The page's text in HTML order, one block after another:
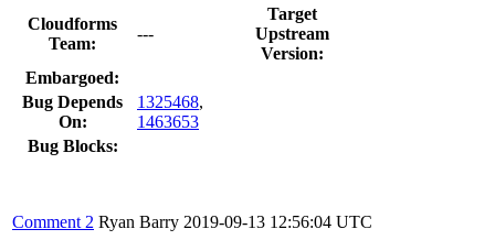
Cloudforms
Team:
---
Target
Upstream
Version:
Embargoed:
Bug Depends
On:
1325468,
1463653
Bug Blocks:
Comment 2 Ryan Barry 2019-09-13 12:56:04 UTC